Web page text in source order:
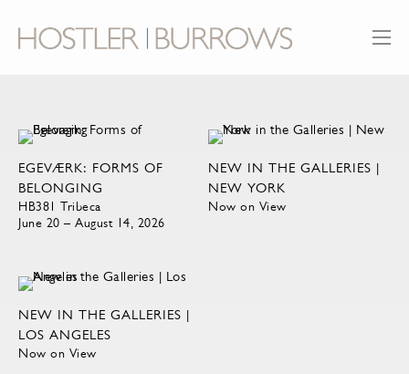
EGEVÆRK: FORMS OF
BELONGING
HB381 Tribeca
June 20 – August 14, 2026
NEW IN THE GALLERIES |
NEW YORK
Now on View
NEW IN THE GALLERIES |
LOS ANGELES
Now on View